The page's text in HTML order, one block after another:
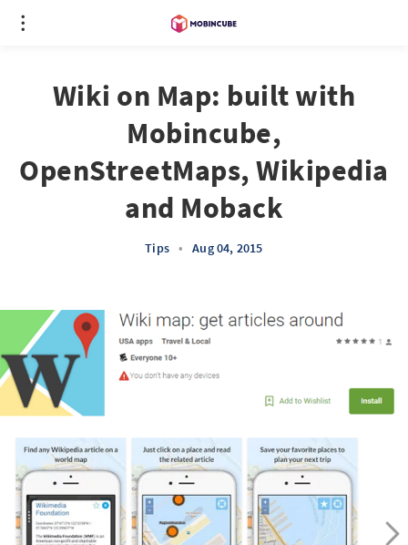
Wiki on Map: built with
Mobincube,
OpenStreetMaps, Wikipedia
and Moback
Tips • Aug 04, 2015